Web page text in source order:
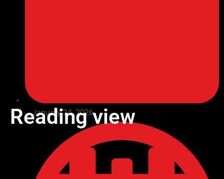
January 24, 2026
Reading view